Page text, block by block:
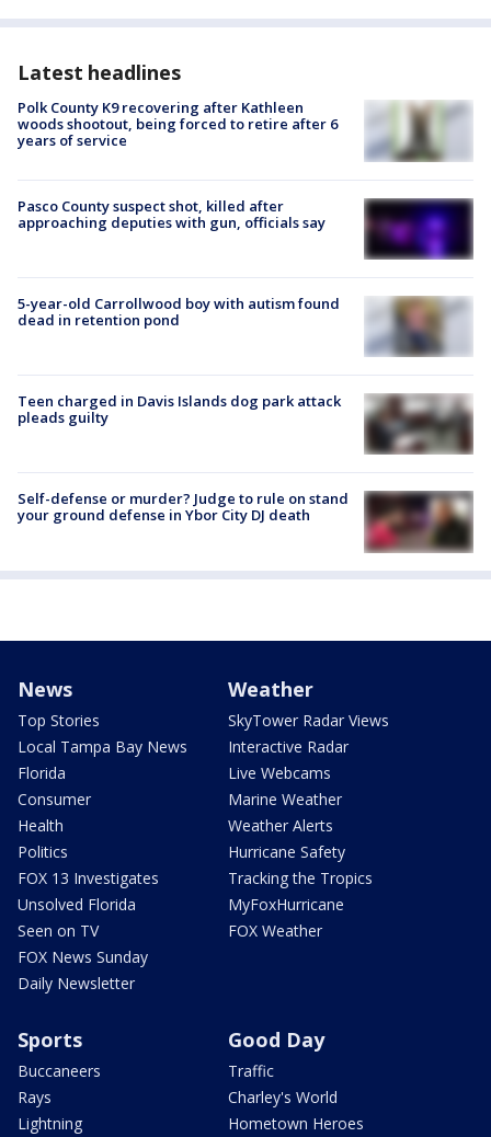
Latest headlines
Polk County K9 recovering after Kathleen
woods shootout, being forced to retire after 6
years of service
Pasco County suspect shot, killed after
approaching deputies with gun, officials say
5-year-old Carrollwood boy with autism found
dead in retention pond
Teen charged in Davis Islands dog park attack
pleads guilty
Self-defense or murder? Judge to rule on stand
your ground defense in Ybor City DJ death
News
Top Stories
Local Tampa Bay News
Florida
Consumer
Health
Politics
FOX 13 Investigates
Unsolved Florida
Seen on TV
FOX News Sunday
Daily Newsletter
Weather
SkyTower Radar Views
Interactive Radar
Live Webcams
Marine Weather
Weather Alerts
Hurricane Safety
Tracking the Tropics
MyFoxHurricane
FOX Weather
Sports
Buccaneers
Rays
Lightning
Good Day
Traffic
Charley's World
Hometown Heroes